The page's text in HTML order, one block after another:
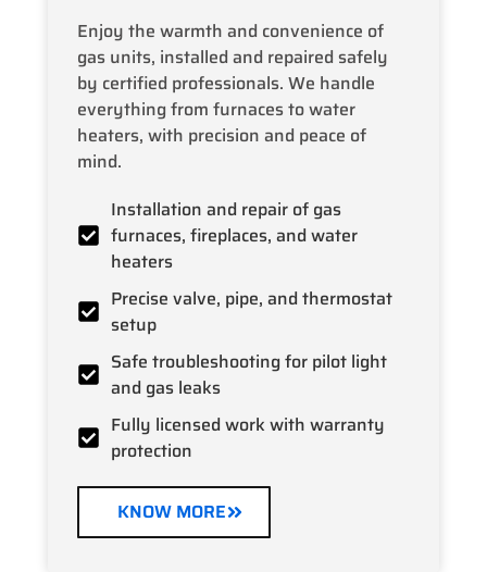
Enjoy the warmth and convenience of
gas units, installed and repaired safely
by certified professionals. We handle
everything from furnaces to water
heaters, with precision and peace of
mind.
Installation and repair of gas
furnaces, fireplaces, and water
heaters
Precise valve, pipe, and thermostat
setup
Safe troubleshooting for pilot light
and gas leaks
Fully licensed work with warranty
protection
KNOW MORE